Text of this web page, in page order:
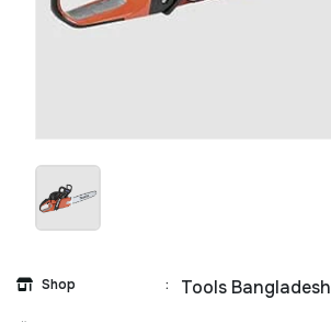
Shop : Tools Bangladesh